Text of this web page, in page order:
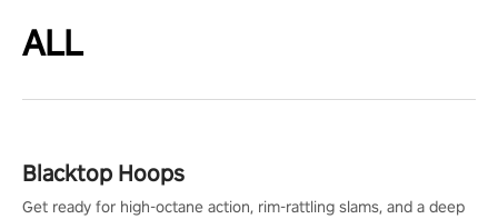
ALL
Blacktop Hoops
Get ready for high-octane action, rim-rattling slams, and a deep